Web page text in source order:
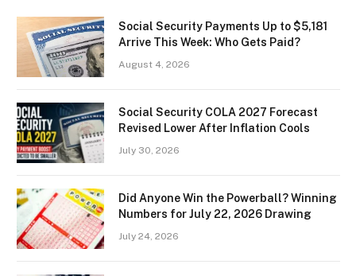
Social Security Payments Up to $5,181
Arrive This Week: Who Gets Paid?
August 4, 2026
Social Security COLA 2027 Forecast
Revised Lower After Inflation Cools
July 30, 2026
Did Anyone Win the Powerball? Winning
Numbers for July 22, 2026 Drawing
July 24, 2026